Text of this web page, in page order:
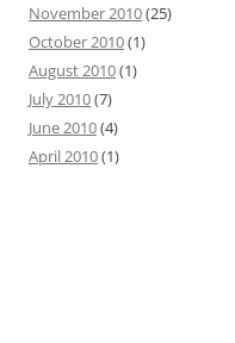
November 2010(25)
October 2010(1)
August 2010(1)
July 2010(7)
June 2010(4)
April 2010(1)